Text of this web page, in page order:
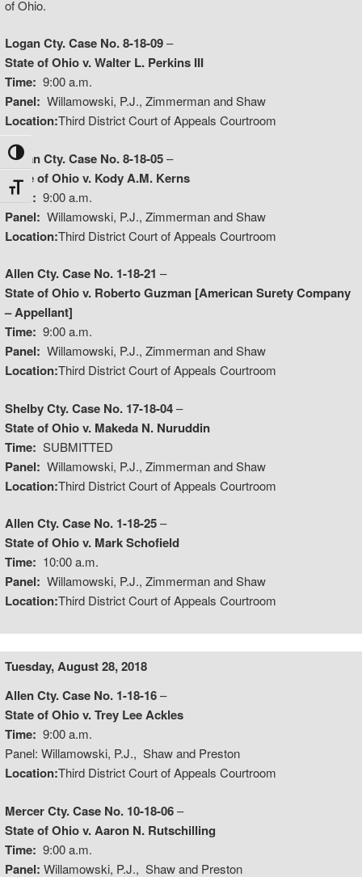
Toggle High Contrast
Toggle Font size
of Ohio.
Logan Cty. Case No. 8-18-09–
State of Ohio v. Walter L. Perkins III
Time: 9:00 a.m.
Panel: Willamowski, P.J., Zimmerman and Shaw
Location:Third District Court of Appeals Courtroom
Logan Cty. Case No. 8-18-05–
State of Ohio v. Kody A.M. Kerns
Time: 9:00 a.m.
Panel: Willamowski, P.J., Zimmerman and Shaw
Location:Third District Court of Appeals Courtroom
Allen Cty. Case No. 1-18-21 –
State of Ohio v. Roberto Guzman [American Surety Company
– Appellant]
Time: 9:00 a.m.
Panel: Willamowski, P.J., Zimmerman and Shaw
Location:Third District Court of Appeals Courtroom
Shelby Cty. Case No. 17-18-04–
State of Ohio v. Makeda N. Nuruddin
Time: SUBMITTED
Panel: Willamowski, P.J., Zimmerman and Shaw
Location:Third District Court of Appeals Courtroom
Allen Cty. Case No. 1-18-25–
State of Ohio v. Mark Schofield
Time: 10:00 a.m.
Panel: Willamowski, P.J., Zimmerman and Shaw
Location:Third District Court of Appeals Courtroom
Tuesday, August 28, 2018
Allen Cty. Case No. 1-18-16–
State of Ohio v. Trey Lee Ackles
Time: 9:00 a.m.
Panel: Willamowski, P.J., Shaw and Preston
Location:Third District Court of Appeals Courtroom
Mercer Cty. Case No. 10-18-06–
State of Ohio v. Aaron N. Rutschilling
Time: 9:00 a.m.
Panel: Willamowski, P.J., Shaw and Preston